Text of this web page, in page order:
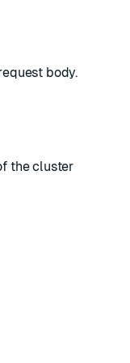
body.
the cluster